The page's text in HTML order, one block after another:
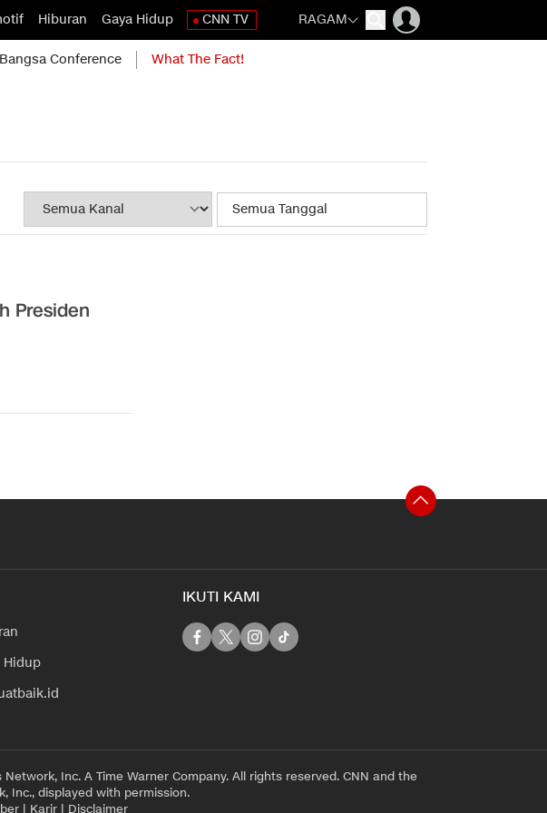
Hiburan Gaya Hidup CNN TV RAGAM
Conference What The Fact!
Presiden
Hidup
IKUTI KAMI
Inc. A Time Warner Company. All rights reserved. CNN and the
Inc., displayed with permission.
| Karir | Disclaimer